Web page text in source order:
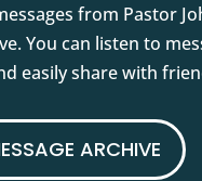
from Pastor
You can listen to
easily share with
ARCHIVE